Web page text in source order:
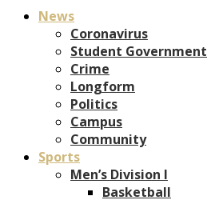
News
Coronavirus
Student Government
Crime
Longform
Politics
Campus
Community
Sports
Men’s Division I
Basketball